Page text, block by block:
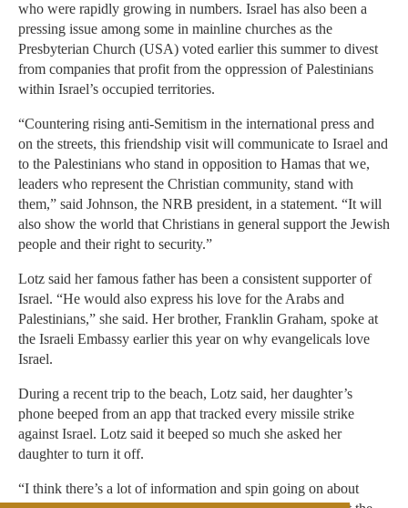
who were rapidly growing in numbers. Israel has also been a
pressing issue among some in mainline churches as the
Presbyterian Church (USA) voted earlier this summer to divest
from companies that profit from the oppression of Palestinians
within Israel’s occupied territories.
“Countering rising anti-Semitism in the international press and
on the streets, this friendship visit will communicate to Israel and
to the Palestinians who stand in opposition to Hamas that we,
leaders who represent the Christian community, stand with
them,” said Johnson, the NRB president, in a statement. “It will
also show the world that Christians in general support the Jewish
people and their right to security.”
Lotz said her famous father has been a consistent supporter of
Israel. “He would also express his love for the Arabs and
Palestinians,” she said. Her brother, Franklin Graham, spoke at
the Israeli Embassy earlier this year on why evangelicals love
Israel.
During a recent trip to the beach, Lotz said, her daughter’s
phone beeped from an app that tracked every missile strike
against Israel. Lotz said it beeped so much she asked her
daughter to turn it off.
“I think there’s a lot of information and spin going on about